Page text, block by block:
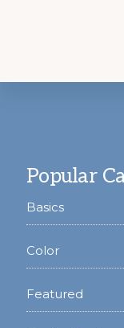
Popular
Basics
Color
Featured